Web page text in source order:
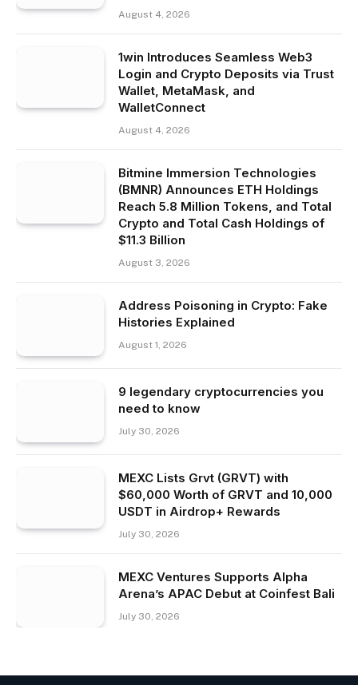
August 4, 2026
1win Introduces Seamless Web3
Login and Crypto Deposits via Trust
Wallet, MetaMask, and
WalletConnect
August 4, 2026
Bitmine Immersion Technologies
(BMNR) Announces ETH Holdings
Reach 5.8 Million Tokens, and Total
Crypto and Total Cash Holdings of
$11.3 Billion
August 3, 2026
Address Poisoning in Crypto: Fake
Histories Explained
August 1, 2026
9 legendary cryptocurrencies you
need to know
July 30, 2026
MEXC Lists Grvt (GRVT) with
$60,000 Worth of GRVT and 10,000
USDT in Airdrop+ Rewards
July 30, 2026
MEXC Ventures Supports Alpha
Arena’s APAC Debut at Coinfest Bali
July 30, 2026